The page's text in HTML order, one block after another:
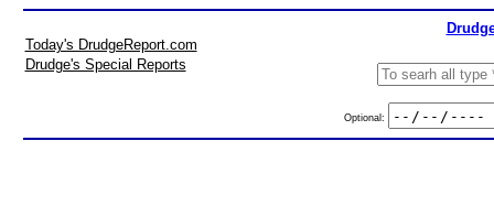
Today's DrudgeReport.com
Drudge's Special Reports
Optional: